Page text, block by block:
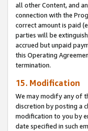
all other Content, and
connection with the
correct amount is paid
parties will be
accrued but unpaid
this Operating
termination.
15. Modification
We may modify any of
discretion by posting a
modification to you by
date specified in such